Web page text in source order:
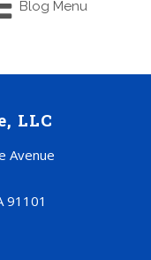
Blog Menu
LLC
Avenue
91101